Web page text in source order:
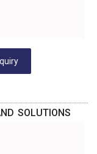
SOLUTIONS